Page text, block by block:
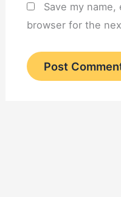
Save my
browser for the